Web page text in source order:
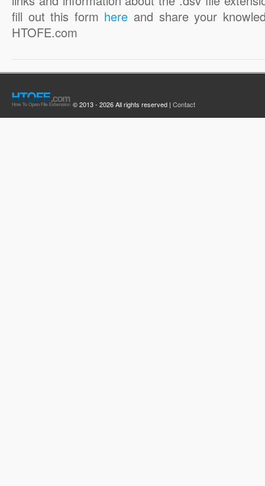
fill out this form here and share your
HTOFE.com
© 2013 - 2026 All rights reserved | Contact